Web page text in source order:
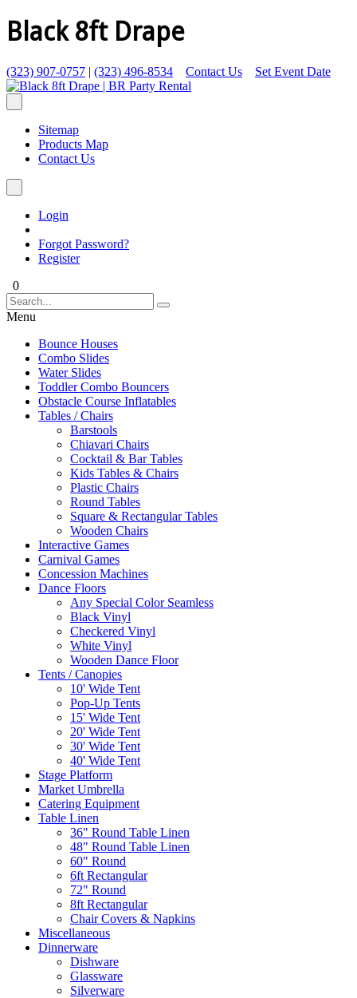
Black 8ft Drape
(323) 907-0757 | (323) 496-8534 Contact Us Set Event Date
Sitemap
Products Map
Contact Us
Login
Forgot Password?
Register
0
Menu
Bounce Houses
Combo Slides
Water Slides
Toddler Combo Bouncers
Obstacle Course Inflatables
Tables / Chairs
Barstools
Chiavari Chairs
Cocktail & Bar Tables
Kids Tables & Chairs
Plastic Chairs
Round Tables
Square & Rectangular Tables
Wooden Chairs
Interactive Games
Carnival Games
Concession Machines
Dance Floors
Any Special Color Seamless
Black Vinyl
Checkered Vinyl
White Vinyl
Wooden Dance Floor
Tents / Canopies
10' Wide Tent
Pop-Up Tents
15' Wide Tent
20' Wide Tent
30' Wide Tent
40' Wide Tent
Stage Platform
Market Umbrella
Catering Equipment
Table Linen
36" Round Table Linen
48" Round Table Linen
60" Round
6ft Rectangular
72" Round
8ft Rectangular
Chair Covers & Napkins
Miscellaneous
Dinnerware
Dishware
Glassware
Silverware